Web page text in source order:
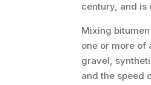
century, and is
Mixing
one or more of
gravel,
and the speed